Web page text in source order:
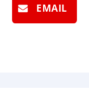
EMAIL